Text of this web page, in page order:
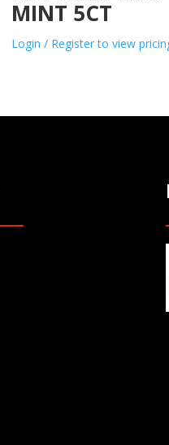
MINT 5CT
Login / Register to view